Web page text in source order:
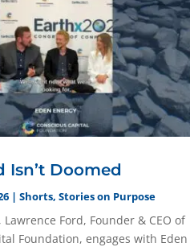
Isn’t Doomed
|Shorts,Stories on Purpose
Lawrence Ford, Founder & CEO of
Foundation, engages with Eden